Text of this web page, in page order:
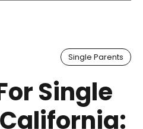
Single Parents
Single